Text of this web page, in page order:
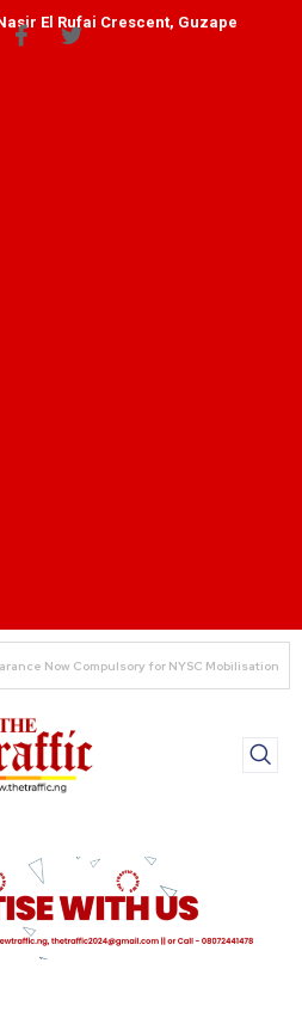
El Rufai Crescent, Guzape
Navigate Cashless Economy